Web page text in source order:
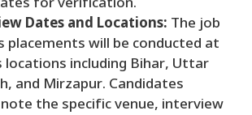
for verification.
Dates and Locations: The job
placements will be conducted at
locations including Bihar, Uttar
and Mirzapur. Candidates
the specific venue, interview